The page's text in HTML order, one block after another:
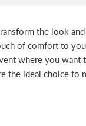
the look
of comfort to
where you
the ideal choice to